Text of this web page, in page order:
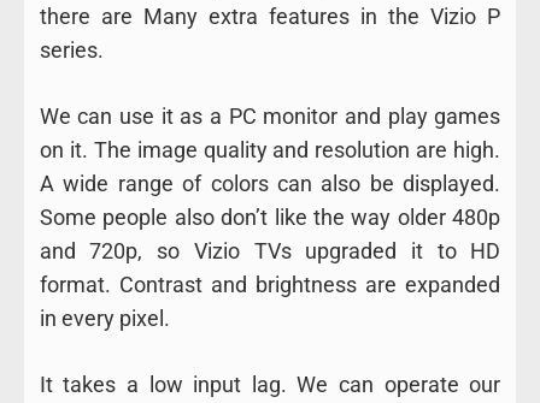
there are Many extra features in the Vizio P
series.
We can use it as a PC monitor and play games
on it. The image quality and resolution are high.
A wide range of colors can also be displayed.
Some people also don’t like the way older 480p
and 720p, so Vizio TVs upgraded it to HD
format. Contrast and brightness are expanded
in every pixel.
It takes a low input lag. We can operate our